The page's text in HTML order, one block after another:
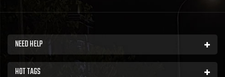
NEED HELP
HOT TAGS